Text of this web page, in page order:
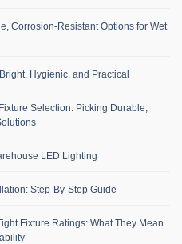
Corrosion-Resistant Options for Wet
Hygienic, and Practical
Selection: Picking Durable,
LED Lighting
Step-By-Step Guide
Fixture Ratings: What They Mean